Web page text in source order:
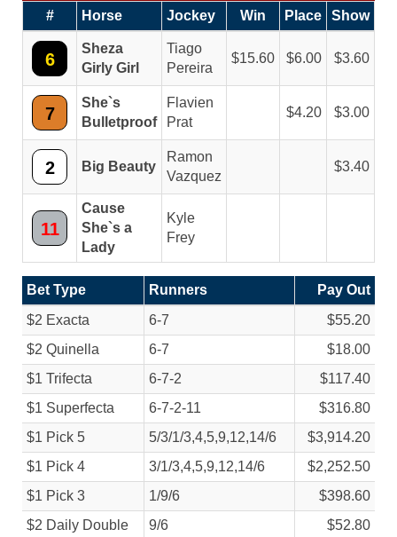
# Horse Jockey Win Place Show
6
Sheza
Girly Girl
Tiago
Pereira
15.60 6.00 3.60
7
She`s
Bulletproof
Flavien
Prat
4.20 3.00
2 Big Beauty
Ramon
Vazquez
3.40
11
Cause
She`s a
Lady
Kyle
Frey
Bet Type Runners
Pay Out
$2 Exacta
6-7
$55.20
$2 Quinella
6-7
$18.00
$1 Trifecta
6-7-2
$117.40
$1 Superfecta
6-7-2-11
$316.80
$1 Pick 5
5/3/1/3,4,5,9,12,14/6
$3,914.20
$1 Pick 4
3/1/3,4,5,9,12,14/6
$2,252.50
$1 Pick 3
1/9/6
$398.60
$2 Daily Double
9/6 $52.80